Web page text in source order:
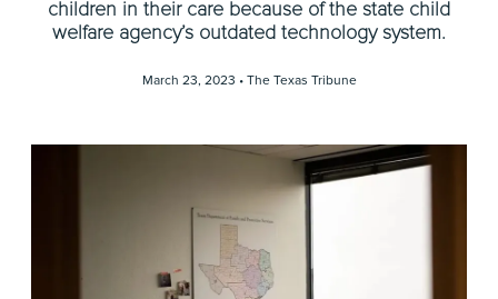
children in their care because of the state child
welfare agency’s outdated technology system.
March 23, 2023 • The Texas Tribune